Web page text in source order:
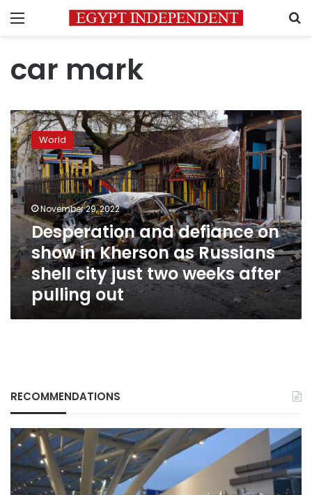
Menu
car mark
Desperation
and
defiance
on
show
in
Kherson
as
Russians
shell
city
just
two
weeks
after
World
November 29, 2022
Desperation and defiance on
show in Kherson as Russians
shell city just two weeks after
pulling out
RECOMMENDATIONS